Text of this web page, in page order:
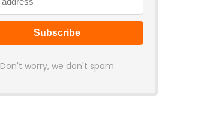
Don't worry, we don't spam